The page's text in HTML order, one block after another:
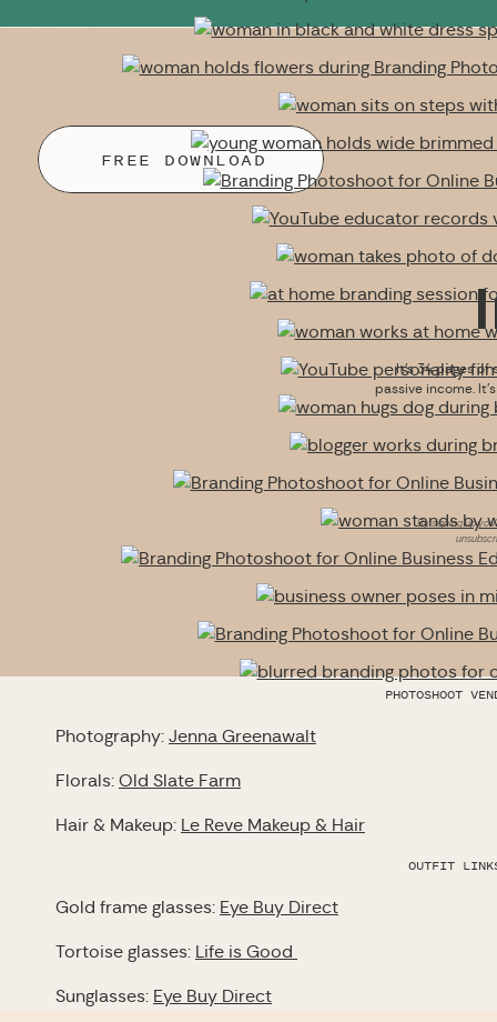
PHOTOSHOOT
Photography: Jenna Greenawalt
Florals: Old Slate Farm
Hair & Makeup: Le Reve Makeup & Hair
OUTFIT
Gold frame glasses: Eye Buy Direct
Tortoise glasses: Life is Good
Sunglasses: Eye Buy Direct
It’s 34 pages
passive income.
FREE DOWNLOAD
By signing up